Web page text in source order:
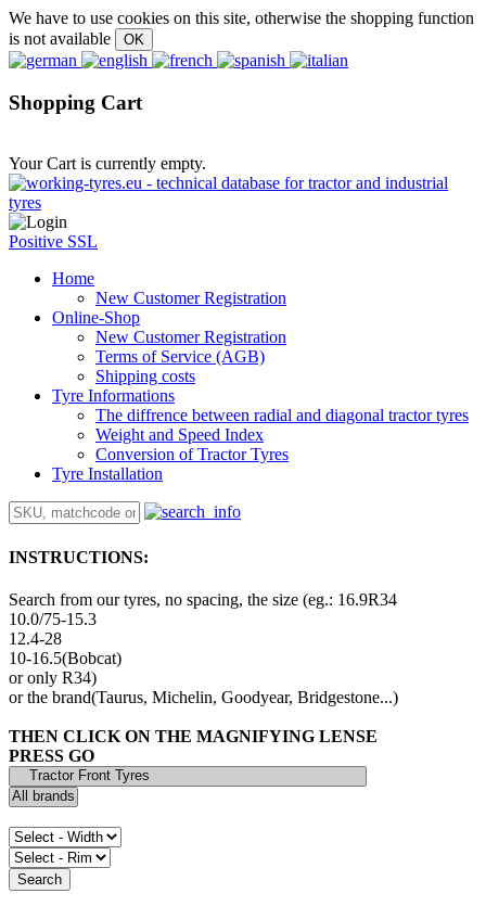
We have to use cookies on this site, otherwise the shopping function
is not available
Shopping Cart
Your Cart is currently empty.
Positive SSL
Home
New Customer Registration
Online-Shop
New Customer Registration
Terms of Service (AGB)
Shipping costs
Tyre Informations
The diffrence between radial and diagonal tractor tyres
Weight and Speed Index
Conversion of Tractor Tyres
Tyre Installation
INSTRUCTIONS:
Search from our tyres, no spacing, the size (eg.: 16.9R34
10.0/75-15.3
12.4-28
10-16.5(Bobcat)
or only R34)
or the brand(Taurus, Michelin, Goodyear, Bridgestone...)
THEN CLICK ON THE MAGNIFYING LENSE
PRESS GO